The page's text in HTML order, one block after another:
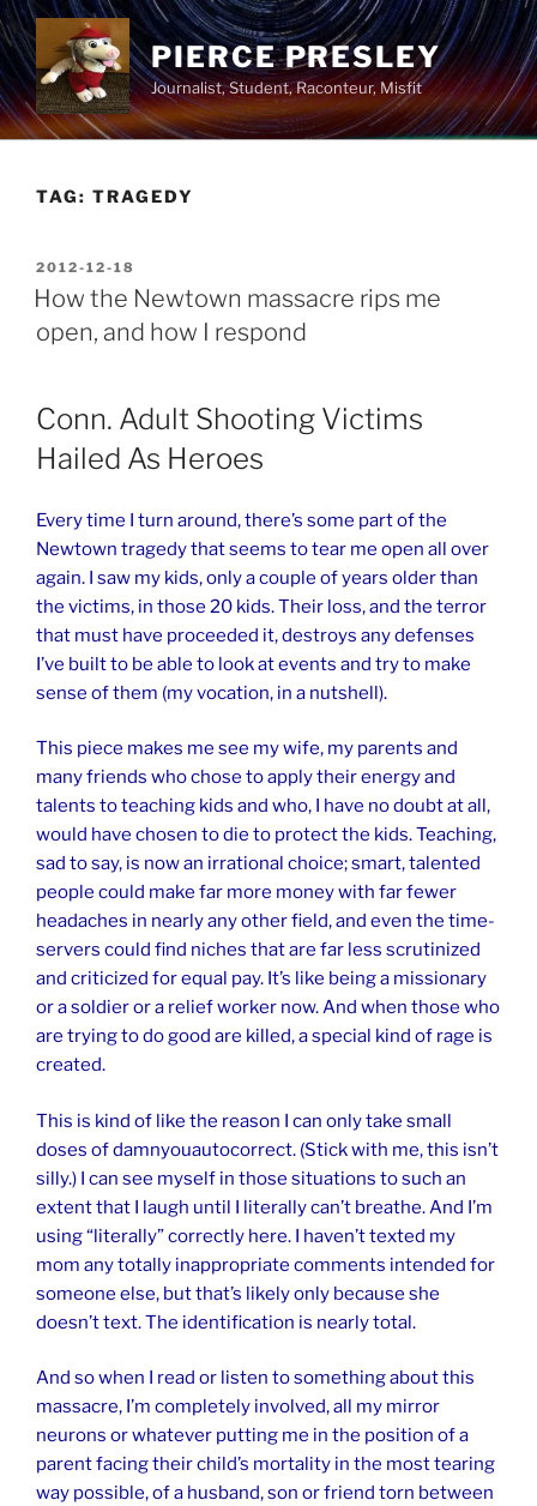
Skip
to
content
PIERCE PRESLEY
Journalist, Student, Raconteur, Misfit
TAG: TRAGEDY
POSTED
ON
2012-12-18
How the Newtown massacre rips me
open, and how I respond
Conn. Adult Shooting Victims
Hailed As Heroes
Every time I turn around, there’s some part of the
Newtown tragedy that seems to tear me open all over
again. I saw my kids, only a couple of years older than
the victims, in those 20 kids. Their loss, and the terror
that must have proceeded it, destroys any defenses
I’ve built to be able to look at events and try to make
sense of them (my vocation, in a nutshell).
This piece makes me see my wife, my parents and
many friends who chose to apply their energy and
talents to teaching kids and who, I have no doubt at all,
would have chosen to die to protect the kids. Teaching,
sad to say, is now an irrational choice; smart, talented
people could make far more money with far fewer
headaches in nearly any other field, and even the time-
servers could find niches that are far less scrutinized
and criticized for equal pay. It’s like being a missionary
or a soldier or a relief worker now. And when those who
are trying to do good are killed, a special kind of rage is
created.
This is kind of like the reason I can only take small
doses of damnyouautocorrect. (Stick with me, this isn’t
silly.) I can see myself in those situations to such an
extent that I laugh until I literally can’t breathe. And I’m
using “literally” correctly here. I haven’t texted my
mom any totally inappropriate comments intended for
someone else, but that’s likely only because she
doesn’t text. The identification is nearly total.
And so when I read or listen to something about this
massacre, I’m completely involved, all my mirror
neurons or whatever putting me in the position of a
parent facing their child’s mortality in the most tearing
way possible, of a husband, son or friend torn between